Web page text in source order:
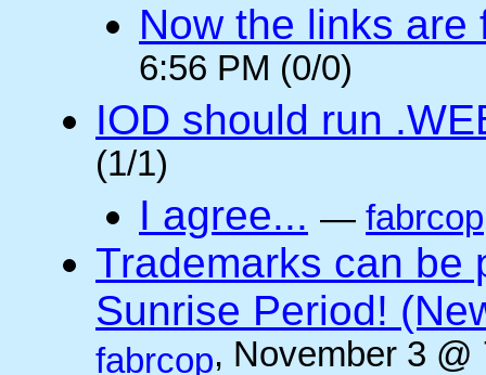
Now the links are
6:56 PM (0/0)
IOD should run
(1/1)
I agree... — fabrcop
Trademarks can be
Sunrise Period!
fabrcop, November 3